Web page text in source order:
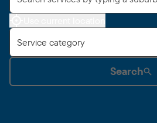
Service category
Search